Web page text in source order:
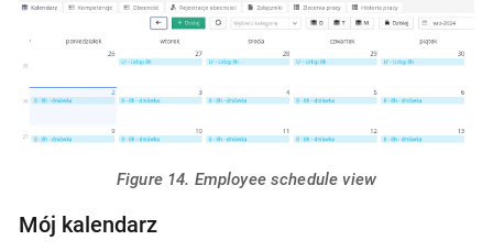
Figure 14. Employee schedule view
Mój kalendarz